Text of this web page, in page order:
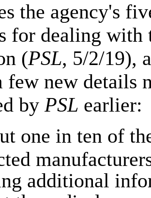
the agency's
for dealing with
(PSL, 5/2/19),
few new details
by PSL earlier:
one in ten of
additional